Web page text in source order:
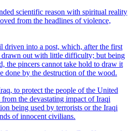
scientific reason with spiritual reality
from the headlines of violence,
driven into a post, which, after the first
drawn out with little difficulty; but being
the pincers cannot take hold to draw it
done by the destruction of the wood.
to protect the people of the United
from the devastating impact of Iraqi
being used by terrorists or the Iraqi
of innocent civilians.